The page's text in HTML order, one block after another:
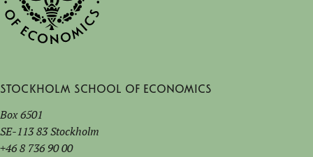
Stockholm School of Economics
Box 6501
SE-113 83 Stockholm
+46 8 736 90 00